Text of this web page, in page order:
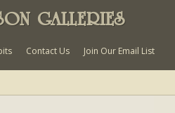
GALLERIES
Contact Us Join Our Email List